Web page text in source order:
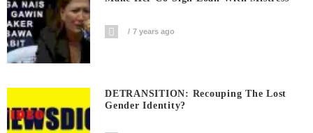
7 years ago
DETRANSITION: Recouping The Lost
Gender Identity?